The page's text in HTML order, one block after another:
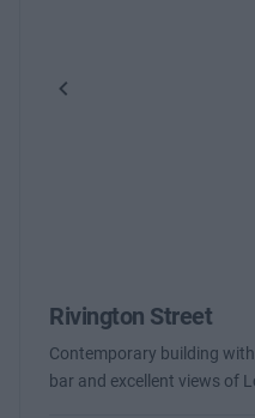
Previous
Rivington Street
Contemporary building
bar and excellent views of